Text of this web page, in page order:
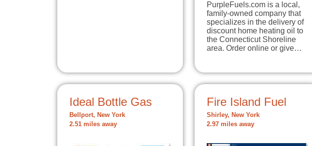
PurpleFuels.com is a local,
family-owned company that
specializes in the delivery of
discount home heating oil to
the Connecticut Shoreline
area. Order online or give…
Ideal Bottle Gas
Bellport, New York
2.51 miles away
Fire Island Fuel
Shirley, New York
2.97 miles away